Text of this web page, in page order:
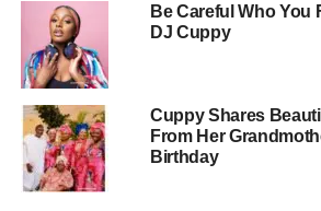
Be Careful Who You
DJ Cuppy
Cuppy Shares
From Her
Birthday